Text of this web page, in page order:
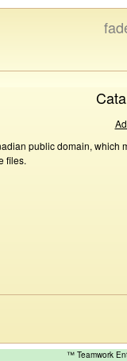
public domain,
files.
™ Teamwork